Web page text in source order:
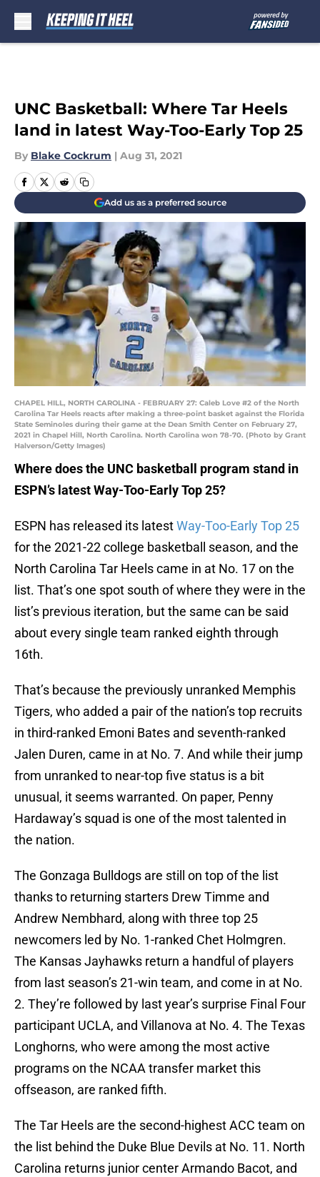
UNC Basketball: Where Tar Heels
land in latest Way-Too-Early Top 25
By Blake Cockrum | Aug 31, 2021
Add us as a preferred source
CHAPEL HILL, NORTH CAROLINA - FEBRUARY 27: Caleb Love #2 of the North
Carolina Tar Heels reacts after making a three-point basket against the Florida
State Seminoles during their game at the Dean Smith Center on February 27,
2021 in Chapel Hill, North Carolina. North Carolina won 78-70. (Photo by Grant
Halverson/Getty Images)
Where does the UNC basketball program stand in
ESPN’s latest Way-Too-Early Top 25?
ESPN has released its latestWay-Too-Early Top 25
for the 2021-22 college basketball season, and the
North Carolina Tar Heels came in at No. 17 on the
list. That’s one spot south of where they were in the
list’s previous iteration, but the same can be said
about every single team ranked eighth through
16th.
That’s because the previously unranked Memphis
Tigers, who added a pair of the nation’s top recruits
in third-ranked Emoni Bates and seventh-ranked
Jalen Duren, came in at No. 7. And while their jump
from unranked to near-top five status is a bit
unusual, it seems warranted. On paper, Penny
Hardaway’s squad is one of the most talented in
the nation.
The Gonzaga Bulldogs are still on top of the list
thanks to returning starters Drew Timme and
Andrew Nembhard, along with three top 25
newcomers led by No. 1-ranked Chet Holmgren.
The Kansas Jayhawks return a handful of players
from last season’s 21-win team, and come in at No.
2. They’re followed by last year’s surprise Final Four
participant UCLA, and Villanova at No. 4. The Texas
Longhorns, who were among the most active
programs on the NCAA transfer market this
offseason, are ranked fifth.
The Tar Heels are the second-highest ACC team on
the list behind the Duke Blue Devils at No. 11. North
Carolina returns junior center Armando Bacot, and